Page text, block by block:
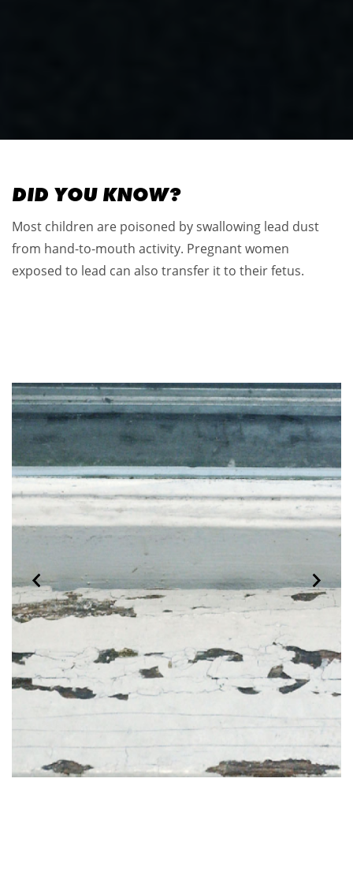
DID YOU KNOW?
Most children are poisoned by swallowing lead dust
from hand-to-mouth activity. Pregnant women
exposed to lead can also transfer it to their fetus.
Previous Next